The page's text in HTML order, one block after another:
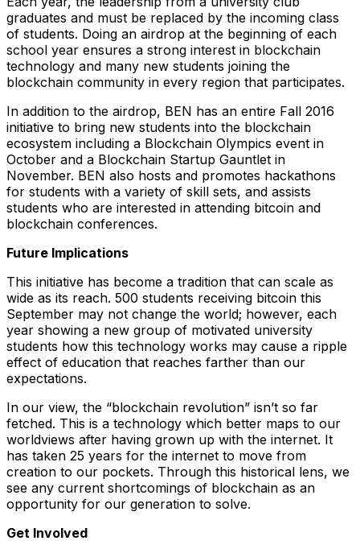
graduates and must be replaced by the incoming class
of students. Doing an airdrop at the beginning of each
school year ensures a strong interest in blockchain
technology and many new students joining the
blockchain community in every region that participates.
In addition to the airdrop, BEN has an entire Fall 2016
initiative to bring new students into the blockchain
ecosystem including a Blockchain Olympics event in
October and a Blockchain Startup Gauntlet in
November. BEN also hosts and promotes hackathons
for students with a variety of skill sets, and assists
students who are interested in attending bitcoin and
blockchain conferences.
Future Implications
This initiative has become a tradition that can scale as
wide as its reach. 500 students receiving bitcoin this
September may not change the world; however, each
year showing a new group of motivated university
students how this technology works may cause a ripple
effect of education that reaches farther than our
expectations.
In our view, the “blockchain revolution” isn’t so far
fetched. This is a technology which better maps to our
worldviews after having grown up with the internet. It
has taken 25 years for the internet to move from
creation to our pockets. Through this historical lens, we
see any current shortcomings of blockchain as an
opportunity for our generation to solve.
Get Involved